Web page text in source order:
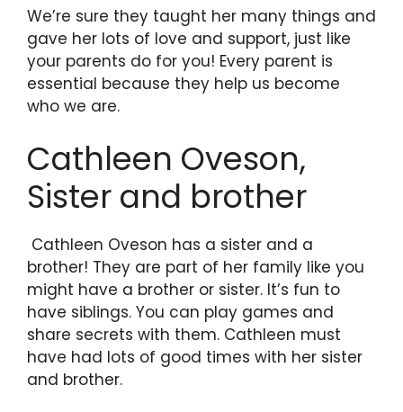
We’re sure they taught her many things and
gave her lots of love and support, just like
your parents do for you! Every parent is
essential because they help us become
who we are.
Cathleen Oveson,
Sister and brother
Cathleen Oveson has a sister and a
brother! They are part of her family like you
might have a brother or sister. It’s fun to
have siblings. You can play games and
share secrets with them. Cathleen must
have had lots of good times with her sister
and brother.